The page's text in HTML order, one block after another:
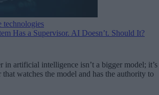
technologies
Has a Supervisor. AI Doesn’t. Should It?
in artificial intelligence isn’t a bigger model; it’s
watches the model and has the authority to